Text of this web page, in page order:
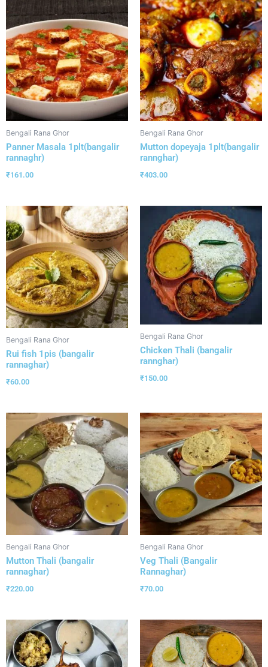
Bengali Rana Ghor
Panner Masala 1plt(bangalir
rannaghr)
₹161.00
Bengali Rana Ghor
Mutton dopeyaja 1plt(bangalir
rannghar)
₹403.00
Bengali Rana Ghor
Rui fish 1pis (bangalir
rannaghar)
₹60.00
Bengali Rana Ghor
Chicken Thali (bangalir
rannghar)
₹150.00
Bengali Rana Ghor
Mutton Thali (bangalir
rannaghar)
₹220.00
Bengali Rana Ghor
Veg Thali (Bangalir
Rannaghar)
₹70.00